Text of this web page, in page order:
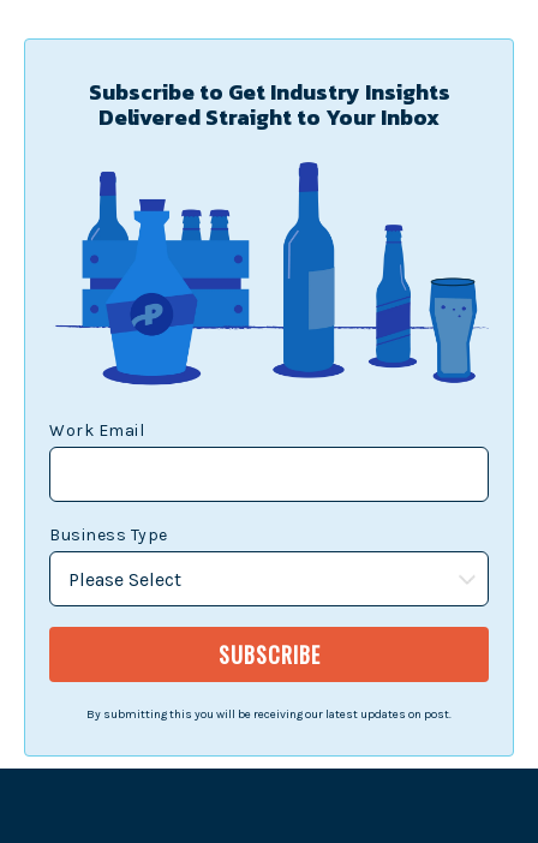
Subscribe to Get Industry Insights
Delivered Straight to Your Inbox
Work Email
Business Type
By submitting this you will be receiving our latest updates on post.